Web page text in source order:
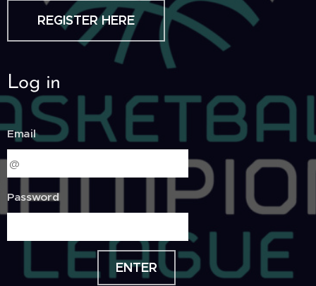
REGISTER HERE
Log in
Email
Password
ENTER